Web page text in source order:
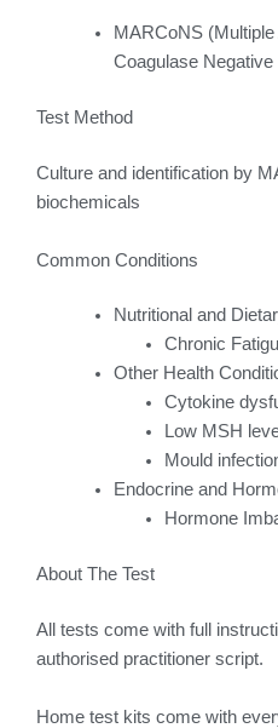
MARCoNS
Coagulase
Test Method
Culture and identification by
biochemicals
Common Conditions
Nutritional and
Chronic
Other Health
Cytokine
Low MSH
Mould
Endocrine and
Hormone
About The Test
All tests come with full
authorised practitioner script.
Home test kits come with